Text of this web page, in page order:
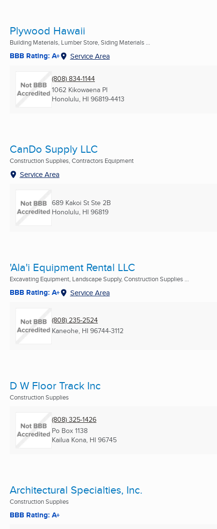
Plywood Hawaii
Building Materials, Lumber Store, Siding Materials ...
BBB Rating: A+ Service Area
(808) 834-1144
1062 Kikowaena Pl
Honolulu, HI 96819-4413
CanDo Supply LLC
Construction Supplies, Contractors Equipment
Service Area
689 Kakoi St Ste 2B
Honolulu, HI 96819
'Ala'i Equipment Rental LLC
Excavating Equipment, Landscape Supply, Construction Supplies ...
BBB Rating: A+ Service Area
(808) 235-2524
Kaneohe, HI 96744-3112
D W Floor Track Inc
Construction Supplies
(808) 325-1426
Po Box 1138
Kailua Kona, HI 96745
Architectural Specialties, Inc.
Construction Supplies
BBB Rating: A+